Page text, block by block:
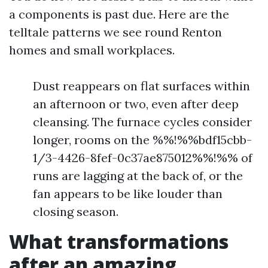
a components is past due. Here are the
telltale patterns we see round Renton
homes and small workplaces.
Dust reappears on flat surfaces within
an afternoon or two, even after deep
cleansing. The furnace cycles consider
longer, rooms on the %%!%%bdf15cbb-
1/3-4426-8fef-0c37ae875012%%!%% of
runs are lagging at the back of, or the
fan appears to be like louder than
closing season.
What transformations